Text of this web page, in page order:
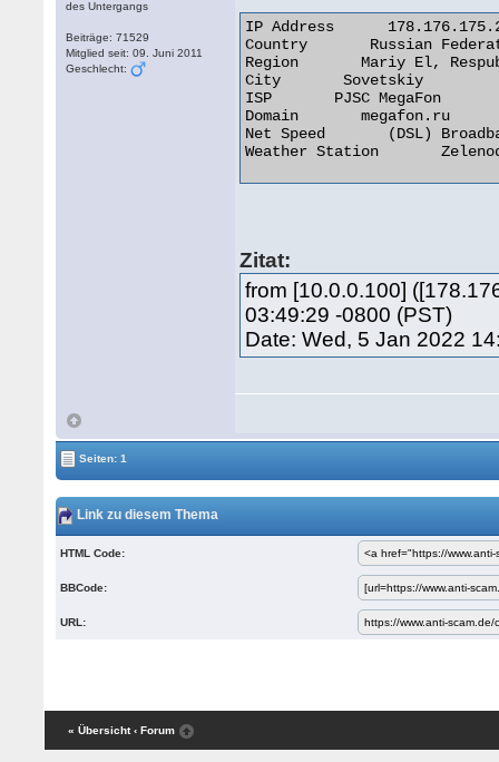
des Untergangs
Beiträge: 71529
Mitglied seit: 09. Juni 2011
Geschlecht:
IP Address 	178.176.175.228
Country       Russian
Region       Mariy El,
City       Sovetskiy
ISP       PJSC MegaFon
Domain       megafon.ru
Net Speed       (DSL)
Weather Station
Zitat:
from [10.0.0.100]
03:49:29 -0800 (PST)
Date: Wed, 5 Jan 2022
Seiten: 1
Link zu diesem Thema
HTML Code:
BBCode:
URL:
« Übersicht ‹ Forum